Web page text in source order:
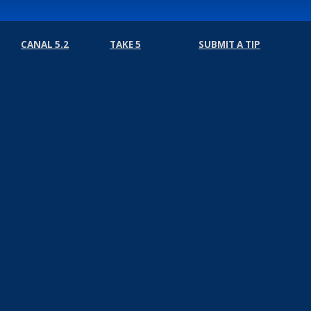
CANAL 5.2 TAKE 5 SUBMIT A TIP